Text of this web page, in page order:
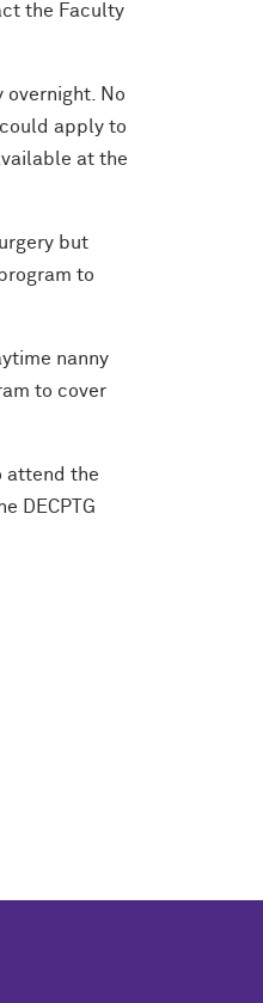
the Faculty
overnight. No
apply to
at the
but
to
nanny
to cover
attend the
DECPTG